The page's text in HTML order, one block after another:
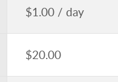
$1.00 / day
$20.00